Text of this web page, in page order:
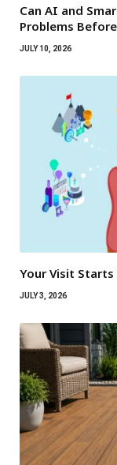
Can AI and
Problems
JULY 10, 2026
Your Visit
JULY 3, 2026